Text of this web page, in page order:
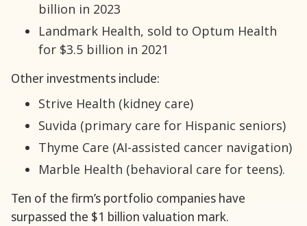
billion in 2023
Landmark Health, sold to Optum Health
for $3.5 billion in 2021
Other investments include:
Strive Health (kidney care)
Suvida (primary care for Hispanic seniors)
Thyme Care (AI-assisted cancer navigation)
Marble Health (behavioral care for teens).
Ten of the firm’s portfolio companies have
surpassed the $1 billion valuation mark.